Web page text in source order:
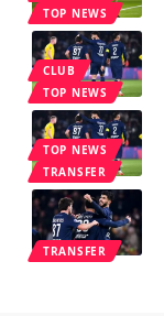
TOP NEWS
CLUB
TOP NEWS
TOP NEWS
TRANSFER
TRANSFER